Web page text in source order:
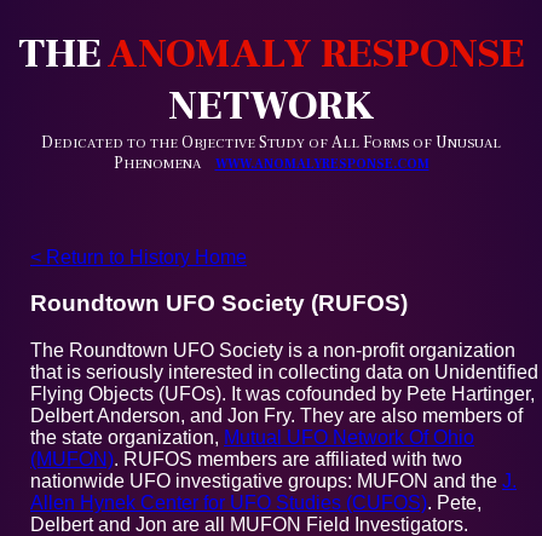
THEANOMALY RESPONSE
NETWORK
DEDICATED TO THE OBJECTIVE STUDY OF ALL FORMS OF UNUSUAL
PHENOMENA WWW.ANOMALYRESPONSE.COM
< Return to History Home
Roundtown UFO Society (RUFOS)
The Roundtown UFO Society is a non-profit organization
that is seriously interested in collecting data on Unidentified
Flying Objects (UFOs). It was cofounded by Pete Hartinger,
Delbert Anderson, and Jon Fry. They are also members of
the state organization, Mutual UFO Network Of Ohio
(MUFON). RUFOS members are affiliated with two
nationwide UFO investigative groups: MUFON and the J.
Allen Hynek Center for UFO Studies (CUFOS). Pete,
Delbert and Jon are all MUFON Field Investigators.